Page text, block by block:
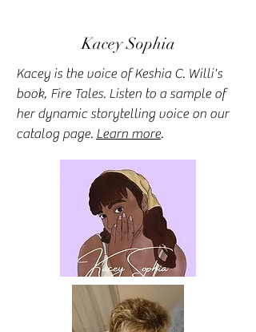
Kacey Sophia
Kacey is the voice of Keshia C. Willi's
book, Fire Tales. Listen to a sample of
her dynamic storytelling voice on our
catalog page. Learn more.